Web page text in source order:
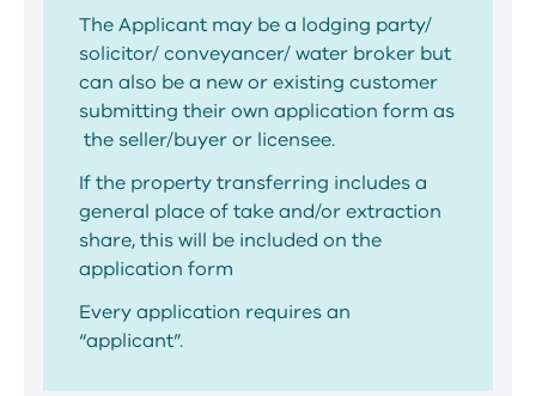
The Applicant may be a lodging party/
solicitor/ conveyancer/ water broker but
can also be a new or existing customer
submitting their own application form as
the seller/buyer or licensee.
If the property transferring includes a
general place of take and/or extraction
share, this will be included on the
application form
Every application requires an
“applicant”.